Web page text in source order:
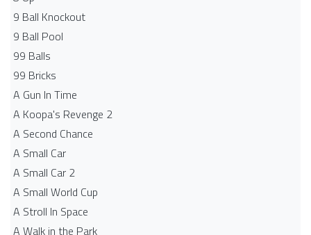
9 Ball Knockout
9 Ball Pool
99 Balls
99 Bricks
A Gun In Time
A Koopa's Revenge 2
A Second Chance
A Small Car
A Small Car 2
A Small World Cup
A Stroll In Space
A Walk in the Park